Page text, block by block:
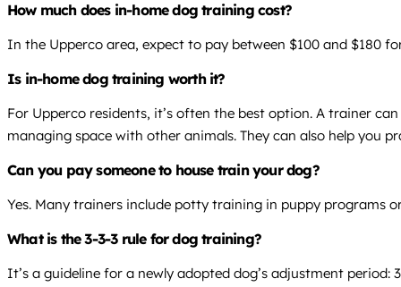
How much does in-home dog training cost?
In the Upperco area, expect to pay between $100 and $180
Is in-home dog training worth it?
For Upperco residents, it’s often the best option. A trainer
managing space with other animals. They can also help you
Can you pay someone to house train your dog?
Yes. Many trainers include potty training in puppy programs
What is the 3-3-3 rule for dog training?
It’s a guideline for a newly adopted dog’s adjustment